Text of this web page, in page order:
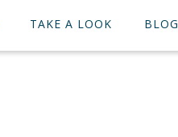
TAKE A LOOK BLOG